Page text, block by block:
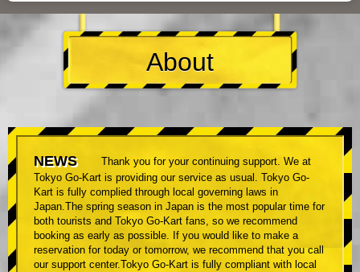
About
NEWS
Thank you for your continuing support. We at
Tokyo Go-Kart is providing our service as usual. Tokyo Go-
Kart is fully complied through local governing laws in
Japan.The spring season in Japan is the most popular time for
both tourists and Tokyo Go-Kart fans, so we recommend
booking as early as possible. If you would like to make a
reservation for today or tomorrow, we recommend that you call
our support center.Tokyo Go-Kart is fully compliant with local